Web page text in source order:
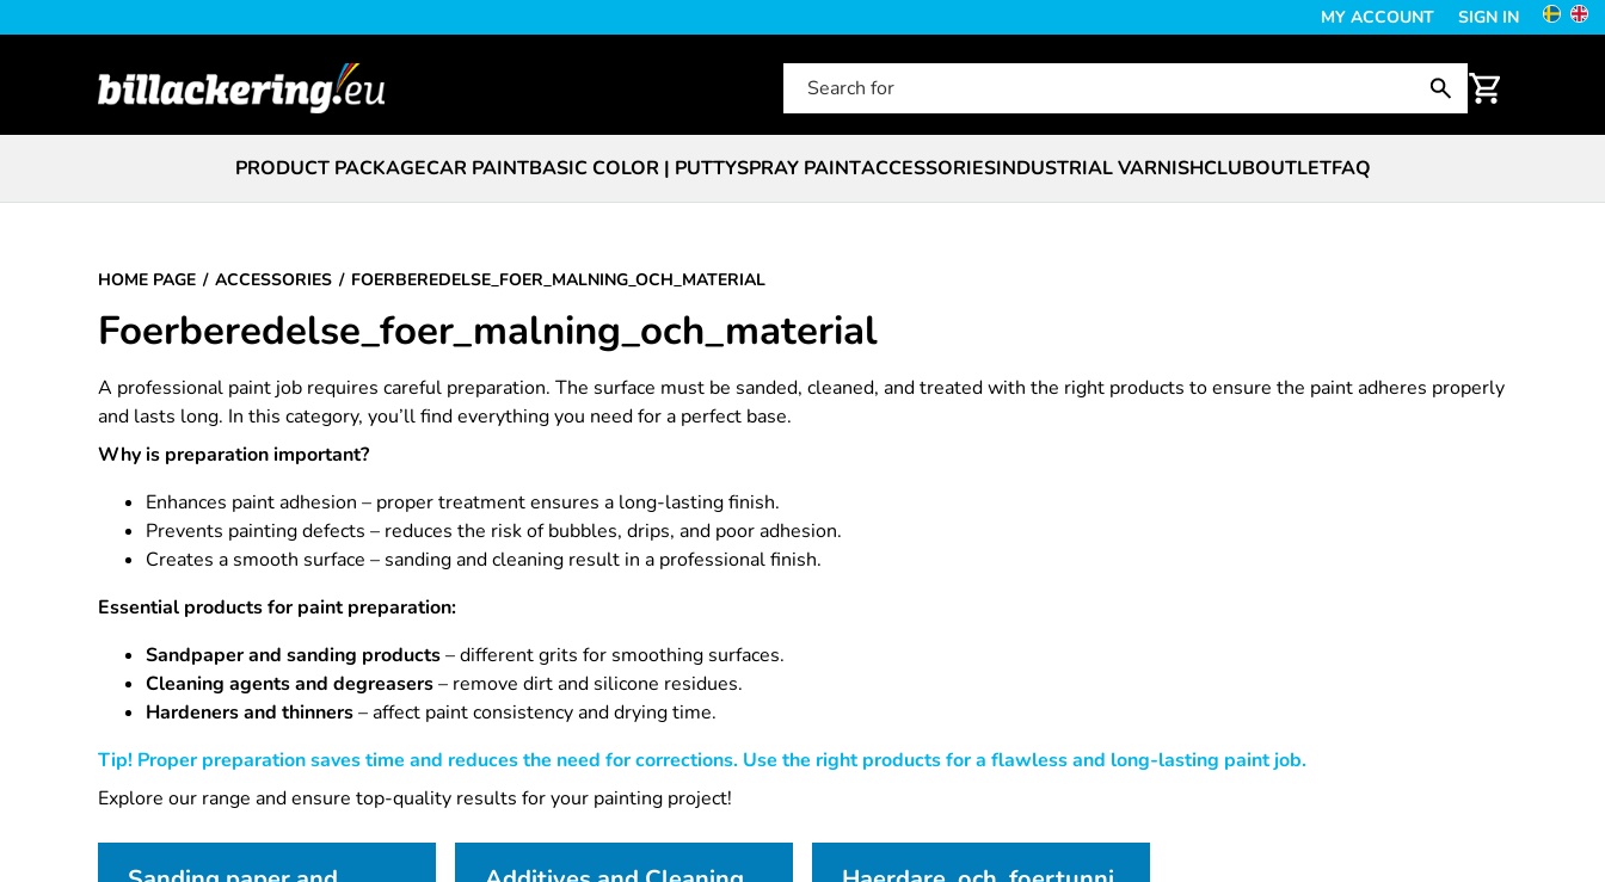
MY ACCOUNT SIGN IN
PRODUCT PACKAGECAR PAINTBASIC COLOR | PUTTYSPRAY PAINTACCESSORIESINDUSTRIAL VARNISHCLUBOUTLETFAQ
HOME PAGE ACCESSORIES FOERBEREDELSE_FOER_MALNING_OCH_MATERIAL
Foerberedelse_foer_malning_och_material
A professional paint job requires careful preparation. The surface must be sanded, cleaned, and treated with the right products to ensure the paint adheres properly
and lasts long. In this category, you’ll find everything you need for a perfect base.
Why is preparation important?
Enhances paint adhesion – proper treatment ensures a long-lasting finish.
Prevents painting defects – reduces the risk of bubbles, drips, and poor adhesion.
Creates a smooth surface – sanding and cleaning result in a professional finish.
Essential products for paint preparation:
Sandpaper and sanding products– different grits for smoothing surfaces.
Cleaning agents and degreasers– remove dirt and silicone residues.
Hardeners and thinners– affect paint consistency and drying time.
Tip! Proper preparation saves time and reduces the need for corrections. Use the right products for a flawless and long-lasting paint job.
Explore our range and ensure top-quality results for your painting project!